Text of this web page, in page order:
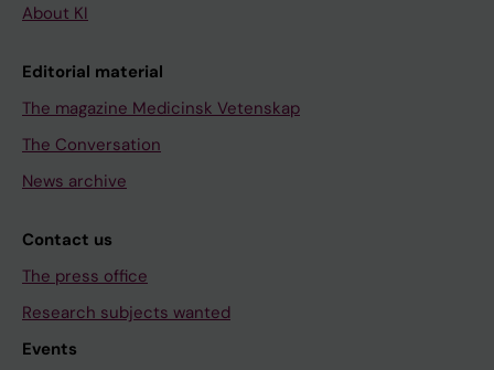
About KI
Editorial material
The magazine Medicinsk Vetenskap
The Conversation
News archive
Contact us
The press office
Research subjects wanted
Events